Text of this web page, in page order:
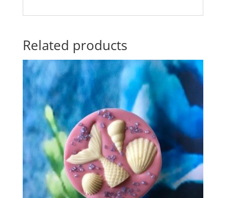
Related products